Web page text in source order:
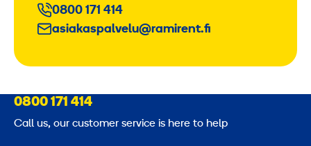
0800 171 414
asiakaspalvelu@ramirent.fi
0800 171 414
Call us, our customer service is here to help